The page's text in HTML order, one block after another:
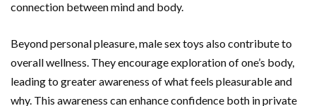
connection between mind and body.
Beyond personal pleasure, male sex toys also contribute to
overall wellness. They encourage exploration of one’s body,
leading to greater awareness of what feels pleasurable and
why. This awareness can enhance confidence both in private